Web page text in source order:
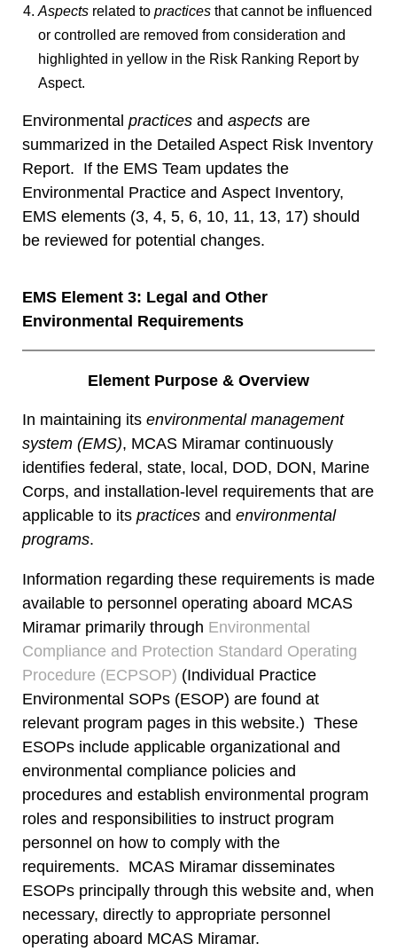
Aspects related to practices that cannot be influenced
or controlled are removed from consideration and
highlighted in yellow in the Risk Ranking Report by
Aspect.
Environmental practices and aspects are
summarized in the Detailed Aspect Risk Inventory
Report. If the EMS Team updates the
Environmental Practice and Aspect Inventory,
EMS elements (3, 4, 5, 6, 10, 11, 13, 17) should
be reviewed for potential changes.
EMS Element 3: Legal and Other
Environmental Requirements
Element Purpose & Overview
In maintaining its environmental management
system (EMS), MCAS Miramar continuously
identifies federal, state, local, DOD, DON, Marine
Corps, and installation-level requirements that are
applicable to its practices and environmental
programs.
Information regarding these requirements is made
available to personnel operating aboard MCAS
Miramar primarily through Environmental
Compliance and Protection Standard Operating
Procedure (ECPSOP) (Individual Practice
Environmental SOPs (ESOP) are found at
relevant program pages in this website.) These
ESOPs include applicable organizational and
environmental compliance policies and
procedures and establish environmental program
roles and responsibilities to instruct program
personnel on how to comply with the
requirements. MCAS Miramar disseminates
ESOPs principally through this website and, when
necessary, directly to appropriate personnel
operating aboard MCAS Miramar.